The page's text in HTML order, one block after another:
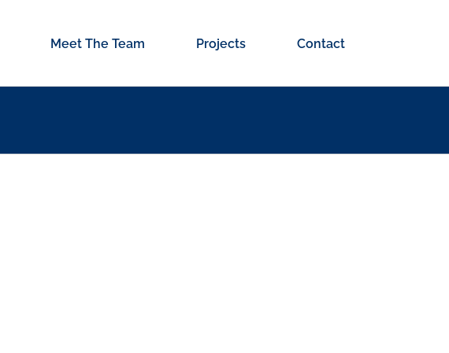
Meet The Team Projects Contact